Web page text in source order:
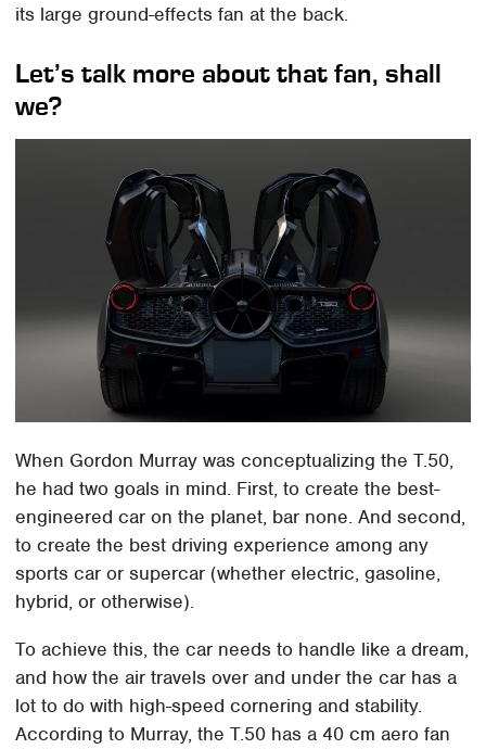
its large ground-effects fan at the back.
Let’s talk more about that fan, shall
we?
When Gordon Murray was conceptualizing the T.50,
he had two goals in mind. First, to create the best-
engineered car on the planet, bar none. And second,
to create the best driving experience among any
sports car or supercar (whether electric, gasoline,
hybrid, or otherwise).
To achieve this, the car needs to handle like a dream,
and how the air travels over and under the car has a
lot to do with high-speed cornering and stability.
According to Murray, the T.50 has a 40 cm aero fan